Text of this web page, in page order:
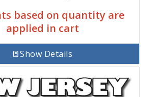
based on quantity are
applied in cart
Show Details